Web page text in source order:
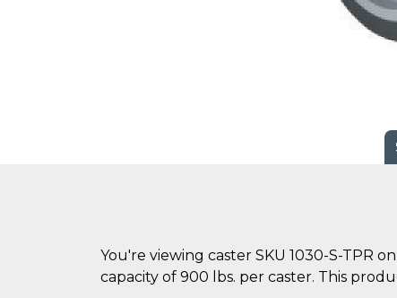
You're viewing caster SKU 1030-S-TPR
capacity of 900 lbs. per caster. This